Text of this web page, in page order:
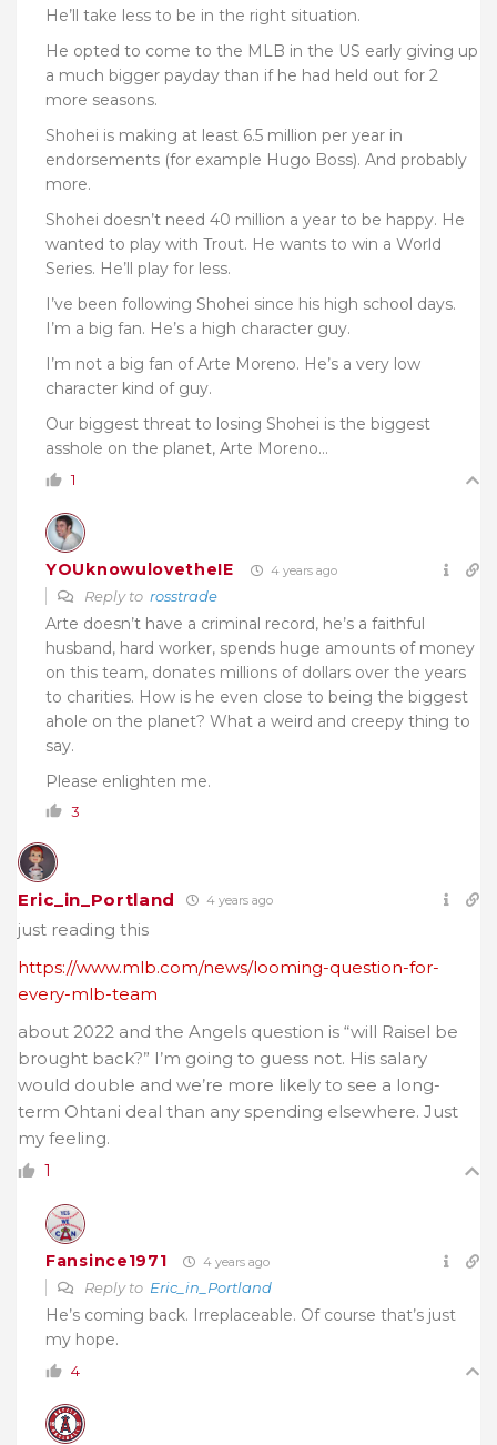
He’ll take less to be in the right situation.
He opted to come to the MLB in the US early giving up
a much bigger payday than if he had held out for 2
more seasons.
Shohei is making at least 6.5 million per year in
endorsements (for example Hugo Boss). And probably
more.
Shohei doesn’t need 40 million a year to be happy. He
wanted to play with Trout. He wants to win a World
Series. He’ll play for less.
I’ve been following Shohei since his high school days.
I’m a big fan. He’s a high character guy.
I’m not a big fan of Arte Moreno. He’s a very low
character kind of guy.
Our biggest threat to losing Shohei is the biggest
asshole on the planet, Arte Moreno…
1
YOUknowulovetheIE 4 years ago
Reply to rosstrade
Arte doesn’t have a criminal record, he’s a faithful
husband, hard worker, spends huge amounts of money
on this team, donates millions of dollars over the years
to charities. How is he even close to being the biggest
ahole on the planet? What a weird and creepy thing to
say.
Please enlighten me.
3
Eric_in_Portland 4 years ago
just reading this
https://www.mlb.com/news/looming-question-for-
every-mlb-team
about 2022 and the Angels question is “will Raisel be
brought back?” I’m going to guess not. His salary
would double and we’re more likely to see a long-
term Ohtani deal than any spending elsewhere. Just
my feeling.
1
Fansince1971 4 years ago
Reply to Eric_in_Portland
He’s coming back. Irreplaceable. Of course that’s just
my hope.
4